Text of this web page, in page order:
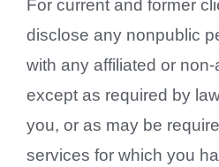
For current and former
disclose any nonpublic
with any affiliated or
except as required by
you, or as may be
services for which you